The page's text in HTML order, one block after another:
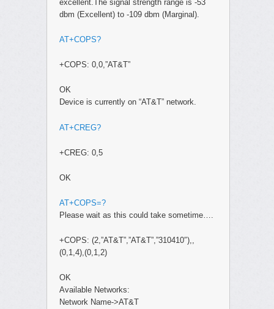
excellent.The signal strength range is -53
dbm (Excellent) to -109 dbm (Marginal).
AT+COPS?
+COPS: 0,0,”AT&T”
OK
Device is currently on “AT&T” network.
AT+CREG?
+CREG: 0,5
OK
AT+COPS=?
Please wait as this could take sometime….
+COPS: (2,”AT&T”,”AT&T”,”310410″),,
(0,1,4),(0,1,2)
OK
Available Networks:
Network Name->AT&T